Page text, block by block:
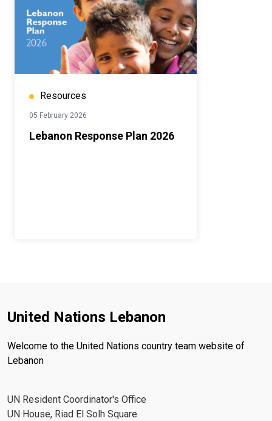
Resources
05 February 2026
Lebanon Response Plan 2026
United Nations Lebanon
Welcome to the United Nations country team website of
Lebanon
UN Resident Coordinator's Office
UN House, Riad El Solh Square